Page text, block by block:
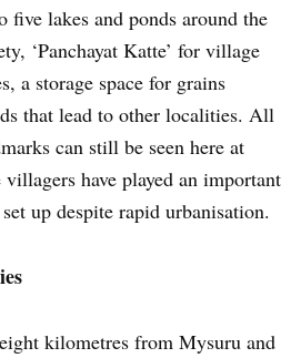
lakes and ponds around the
‘Panchayat Katte’ for village
a storage space for grains
that lead to other localities. All
can still be seen here at
have played an important
up despite rapid urbanisation.
kilometres from Mysuru and